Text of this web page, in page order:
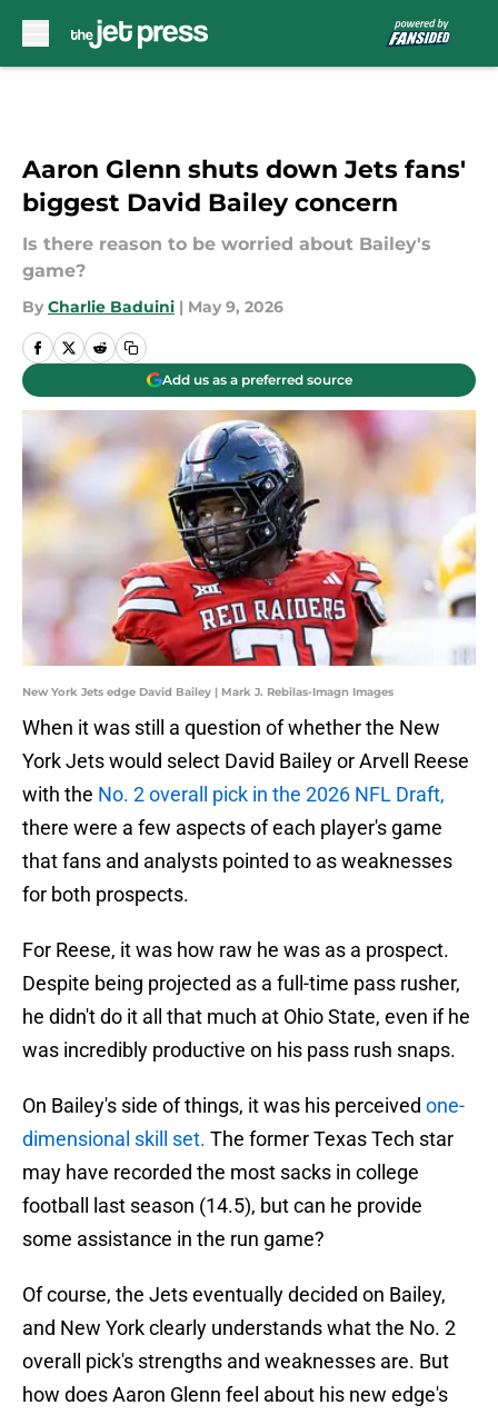
Aaron Glenn shuts down Jets fans'
biggest David Bailey concern
Is there reason to be worried about Bailey's
game?
By Charlie Baduini | May 9, 2026
Add us as a preferred source
New York Jets edge David Bailey | Mark J. Rebilas-Imagn Images
When it was still a question of whether the New
York Jets would select David Bailey or Arvell Reese
with the No. 2 overall pick in the 2026 NFL Draft,
there were a few aspects of each player's game
that fans and analysts pointed to as weaknesses
for both prospects.
For Reese, it was how raw he was as a prospect.
Despite being projected as a full-time pass rusher,
he didn't do it all that much at Ohio State, even if he
was incredibly productive on his pass rush snaps.
On Bailey's side of things, it was his perceived one-
dimensional skill set. The former Texas Tech star
may have recorded the most sacks in college
football last season (14.5), but can he provide
some assistance in the run game?
Of course, the Jets eventually decided on Bailey,
and New York clearly understands what the No. 2
overall pick's strengths and weaknesses are. But
how does Aaron Glenn feel about his new edge's